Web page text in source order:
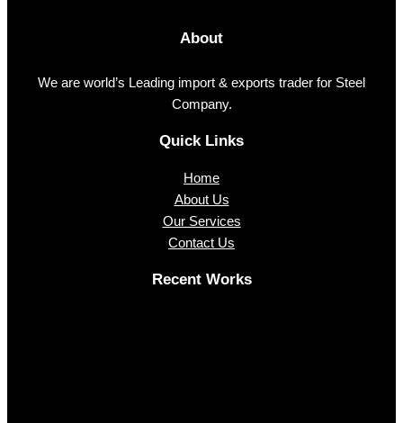
About
We are world’s Leading import & exports trader for Steel
Company.
Quick Links
Home
About Us
Our Services
Contact Us
Recent Works